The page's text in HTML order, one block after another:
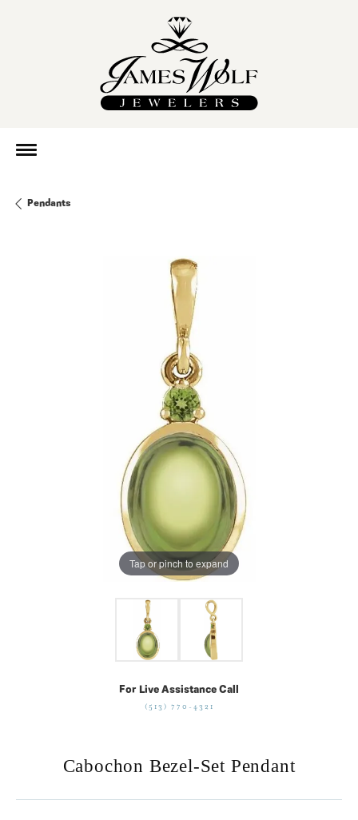
Pendants
Tap or pinch to expand
For Live Assistance Call
(513) 770-4321
Cabochon Bezel-Set Pendant